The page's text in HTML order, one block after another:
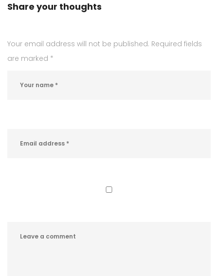
Share your thoughts
Your email address will not be published. Required fields
are marked *